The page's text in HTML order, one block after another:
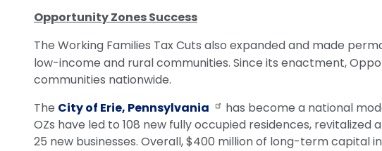
Opportunity Zones Success
The Working Families Tax Cuts also expanded and made
low-income and rural communities. Since its enactment,
communities nationwide.
The City of Erie, Pennsylvania
has become a national
OZs have led to 108 new fully occupied residences,
25 new businesses. Overall, $400 million of long-term capital